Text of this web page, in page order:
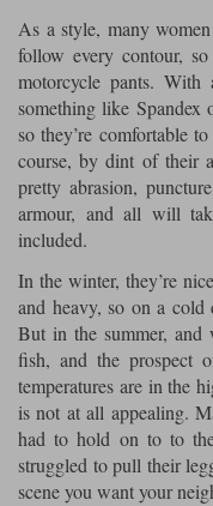
As a style, many
follow every contour,
motorcycle pants.
something like Spandex
so they’re comfortable
course, by dint of their
pretty abrasion,
armour, and all will
included.
In the winter, they’re
and heavy, so on a cold
But in the summer, and
fish, and the prospect
temperatures are in the
is not at all appealing.
had to hold on to to
struggled to pull their
scene you want your